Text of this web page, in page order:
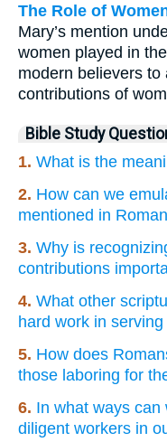
The Role of
Mary’s mention
women played in
modern believers
contributions of
Bible Study
1. What is the
2. How can we
mentioned in
3. Why is
contributions
4. What other
hard work in
5. How does
those laboring for
6. In what ways
diligent workers in